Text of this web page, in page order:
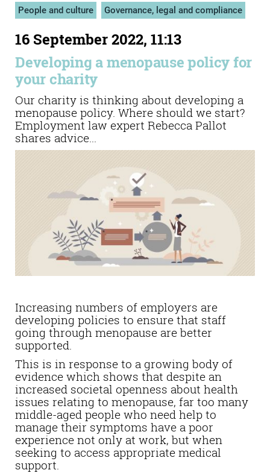
People and culture Governance, legal and compliance
16 September 2022, 11:13
Developing a menopause policy for
your charity
Our charity is thinking about developing a
menopause policy. Where should we start?
Employment law expert Rebecca Pallot
shares advice...
Increasing numbers of employers are
developing policies to ensure that staff
going through menopause are better
supported.
This is in response to a growing body of
evidence which shows that despite an
increased societal openness about health
issues relating to menopause, far too many
middle-aged people who need help to
manage their symptoms have a poor
experience not only at work, but when
seeking to access appropriate medical
support.